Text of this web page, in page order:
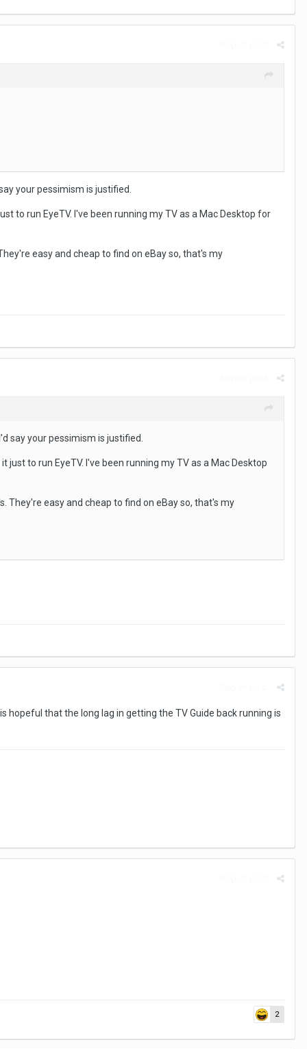
your pessimism is justified.
to run EyeTV. I've been running my TV as a Mac Desktop for
easy and cheap to find on eBay so, that's my
say your pessimism is justified.
to run EyeTV. I've been running my TV as a Mac Desktop
They're easy and cheap to find on eBay so, that's my
that the long lag in getting the TV Guide back running is
2